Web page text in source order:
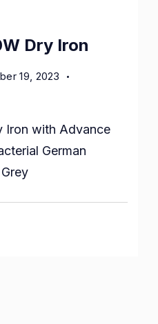
Dry Iron
19, 2023
Iron with Advance
German